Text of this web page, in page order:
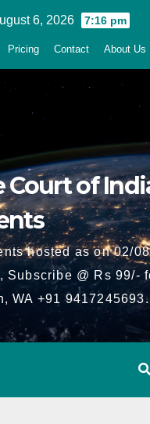
6, 2026 7:16 pm
Pricing Contact About Us
Court of
hosted as on 02/
Subscribe @ Rs 99/-
WA +91 9417245693.